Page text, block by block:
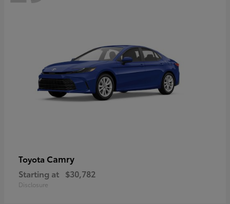
Toyota Camry
Starting at $30,782
Disclosure